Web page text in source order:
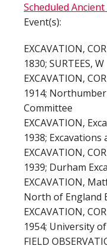
Scheduled
Event(s):
EXCAVATION,
1830; SURTEES, W
EXCAVATION,
1914;
Committee
EXCAVATION,
1938;
EXCAVATION,
1939; Durham
EXCAVATION,
North of England
EXCAVATION,
1954; University
FIELD